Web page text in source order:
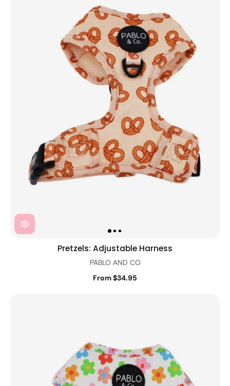
Pretzels: Adjustable Harness
PABLO AND CO
From $34.95